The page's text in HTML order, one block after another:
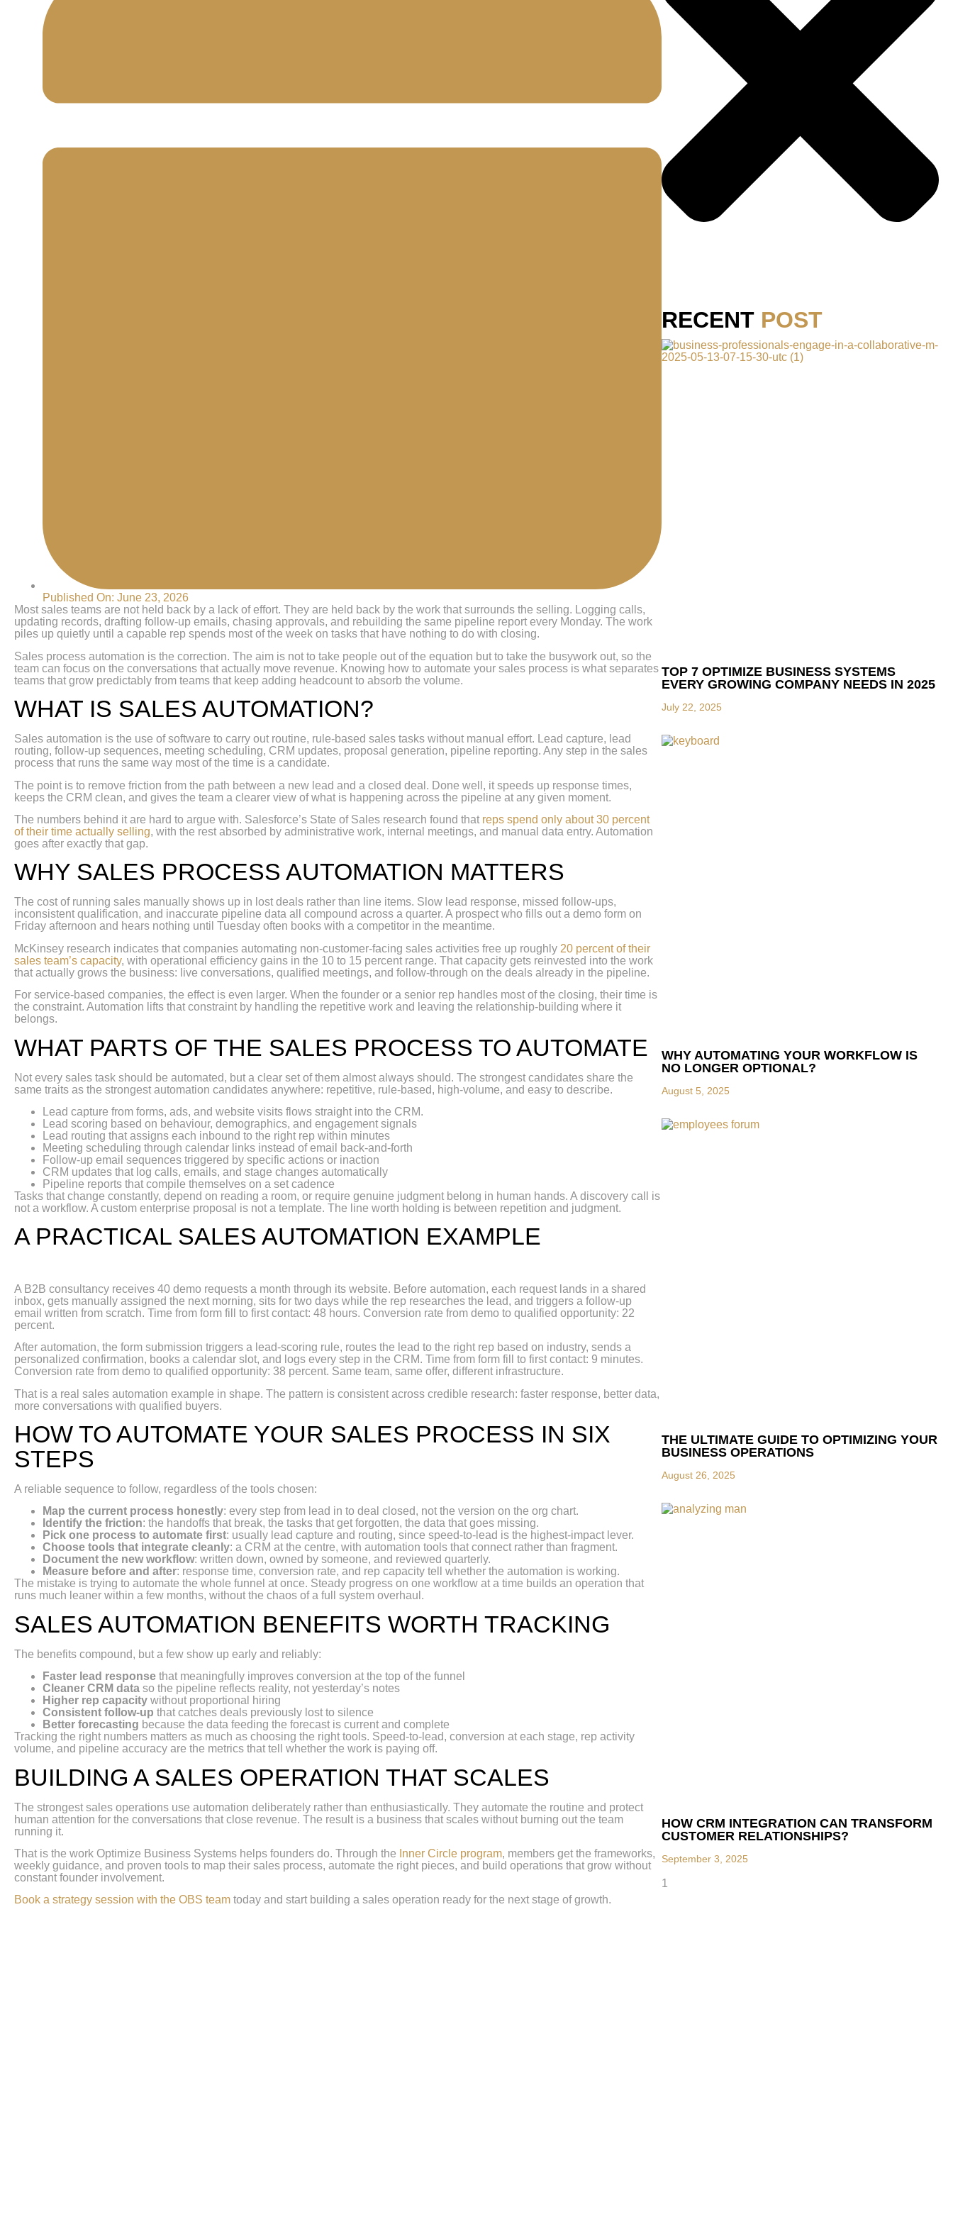
RECENT POST
TOP 7 OPTIMIZE BUSINESS SYSTEMS
EVERY GROWING COMPANY NEEDS IN 2025
July 22, 2025
WHY AUTOMATING YOUR WORKFLOW IS
NO LONGER OPTIONAL?
August 5, 2025
THE ULTIMATE GUIDE TO OPTIMIZING YOUR
BUSINESS OPERATIONS
August 26, 2025
HOW CRM INTEGRATION CAN TRANSFORM
CUSTOMER RELATIONSHIPS?
September 3, 2025
Published On: June 23, 2026
Most sales teams are not held back by a lack of effort. They are held back by the work that surrounds the selling. Logging calls,
updating records, drafting follow-up emails, chasing approvals, and rebuilding the same pipeline report every Monday. The work
piles up quietly until a capable rep spends most of the week on tasks that have nothing to do with closing.
Sales process automation is the correction. The aim is not to take people out of the equation but to take the busywork out, so the
team can focus on the conversations that actually move revenue. Knowing how to automate your sales process is what separates
teams that grow predictably from teams that keep adding headcount to absorb the volume.
WHAT IS SALES AUTOMATION?
Sales automation is the use of software to carry out routine, rule-based sales tasks without manual effort. Lead capture, lead
routing, follow-up sequences, meeting scheduling, CRM updates, proposal generation, pipeline reporting. Any step in the sales
process that runs the same way most of the time is a candidate.
The point is to remove friction from the path between a new lead and a closed deal. Done well, it speeds up response times,
keeps the CRM clean, and gives the team a clearer view of what is happening across the pipeline at any given moment.
The numbers behind it are hard to argue with. Salesforce’s State of Sales research found that reps spend only about 30 percent
of their time actually selling, with the rest absorbed by administrative work, internal meetings, and manual data entry. Automation
goes after exactly that gap.
WHY SALES PROCESS AUTOMATION MATTERS
The cost of running sales manually shows up in lost deals rather than line items. Slow lead response, missed follow-ups,
inconsistent qualification, and inaccurate pipeline data all compound across a quarter. A prospect who fills out a demo form on
Friday afternoon and hears nothing until Tuesday often books with a competitor in the meantime.
McKinsey research indicates that companies automating non-customer-facing sales activities free up roughly 20 percent of their
sales team’s capacity, with operational efficiency gains in the 10 to 15 percent range. That capacity gets reinvested into the work
that actually grows the business: live conversations, qualified meetings, and follow-through on the deals already in the pipeline.
For service-based companies, the effect is even larger. When the founder or a senior rep handles most of the closing, their time is
the constraint. Automation lifts that constraint by handling the repetitive work and leaving the relationship-building where it
belongs.
WHAT PARTS OF THE SALES PROCESS TO AUTOMATE
Not every sales task should be automated, but a clear set of them almost always should. The strongest candidates share the
same traits as the strongest automation candidates anywhere: repetitive, rule-based, high-volume, and easy to describe.
Lead capture from forms, ads, and website visits flows straight into the CRM.
Lead scoring based on behaviour, demographics, and engagement signals
Lead routing that assigns each inbound to the right rep within minutes
Meeting scheduling through calendar links instead of email back-and-forth
Follow-up email sequences triggered by specific actions or inaction
CRM updates that log calls, emails, and stage changes automatically
Pipeline reports that compile themselves on a set cadence
Tasks that change constantly, depend on reading a room, or require genuine judgment belong in human hands. A discovery call is
not a workflow. A custom enterprise proposal is not a template. The line worth holding is between repetition and judgment.
A PRACTICAL SALES AUTOMATION EXAMPLE
A B2B consultancy receives 40 demo requests a month through its website. Before automation, each request lands in a shared
inbox, gets manually assigned the next morning, sits for two days while the rep researches the lead, and triggers a follow-up
email written from scratch. Time from form fill to first contact: 48 hours. Conversion rate from demo to qualified opportunity: 22
percent.
After automation, the form submission triggers a lead-scoring rule, routes the lead to the right rep based on industry, sends a
personalized confirmation, books a calendar slot, and logs every step in the CRM. Time from form fill to first contact: 9 minutes.
Conversion rate from demo to qualified opportunity: 38 percent. Same team, same offer, different infrastructure.
That is a real sales automation example in shape. The pattern is consistent across credible research: faster response, better data,
more conversations with qualified buyers.
HOW TO AUTOMATE YOUR SALES PROCESS IN SIX
STEPS
A reliable sequence to follow, regardless of the tools chosen:
Map the current process honestly: every step from lead in to deal closed, not the version on the org chart.
Identify the friction: the handoffs that break, the tasks that get forgotten, the data that goes missing.
Pick one process to automate first: usually lead capture and routing, since speed-to-lead is the highest-impact lever.
Choose tools that integrate cleanly: a CRM at the centre, with automation tools that connect rather than fragment.
Document the new workflow: written down, owned by someone, and reviewed quarterly.
Measure before and after: response time, conversion rate, and rep capacity tell whether the automation is working.
The mistake is trying to automate the whole funnel at once. Steady progress on one workflow at a time builds an operation that
runs much leaner within a few months, without the chaos of a full system overhaul.
SALES AUTOMATION BENEFITS WORTH TRACKING
The benefits compound, but a few show up early and reliably:
Faster lead response that meaningfully improves conversion at the top of the funnel
Cleaner CRM data so the pipeline reflects reality, not yesterday’s notes
Higher rep capacity without proportional hiring
Consistent follow-up that catches deals previously lost to silence
Better forecasting because the data feeding the forecast is current and complete
Tracking the right numbers matters as much as choosing the right tools. Speed-to-lead, conversion at each stage, rep activity
volume, and pipeline accuracy are the metrics that tell whether the work is paying off.
BUILDING A SALES OPERATION THAT SCALES
The strongest sales operations use automation deliberately rather than enthusiastically. They automate the routine and protect
human attention for the conversations that close revenue. The result is a business that scales without burning out the team
running it.
That is the work Optimize Business Systems helps founders do. Through the Inner Circle program, members get the frameworks,
weekly guidance, and proven tools to map their sales process, automate the right pieces, and build operations that grow without
constant founder involvement.
Book a strategy session with the OBS team today and start building a sales operation ready for the next stage of growth.